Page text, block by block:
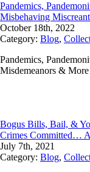
Pandemics,
Misbehaving
October 18th, 2022
Category: Blog,
Pandemics,
Misdemeanors &
Bogus Bills, Bail, &
Crimes Committed…
July 7th, 2021
Category: Blog,